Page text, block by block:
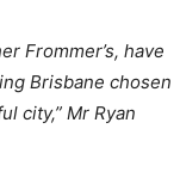
Frommer’s, have
Brisbane chosen
city,” Mr Ryan